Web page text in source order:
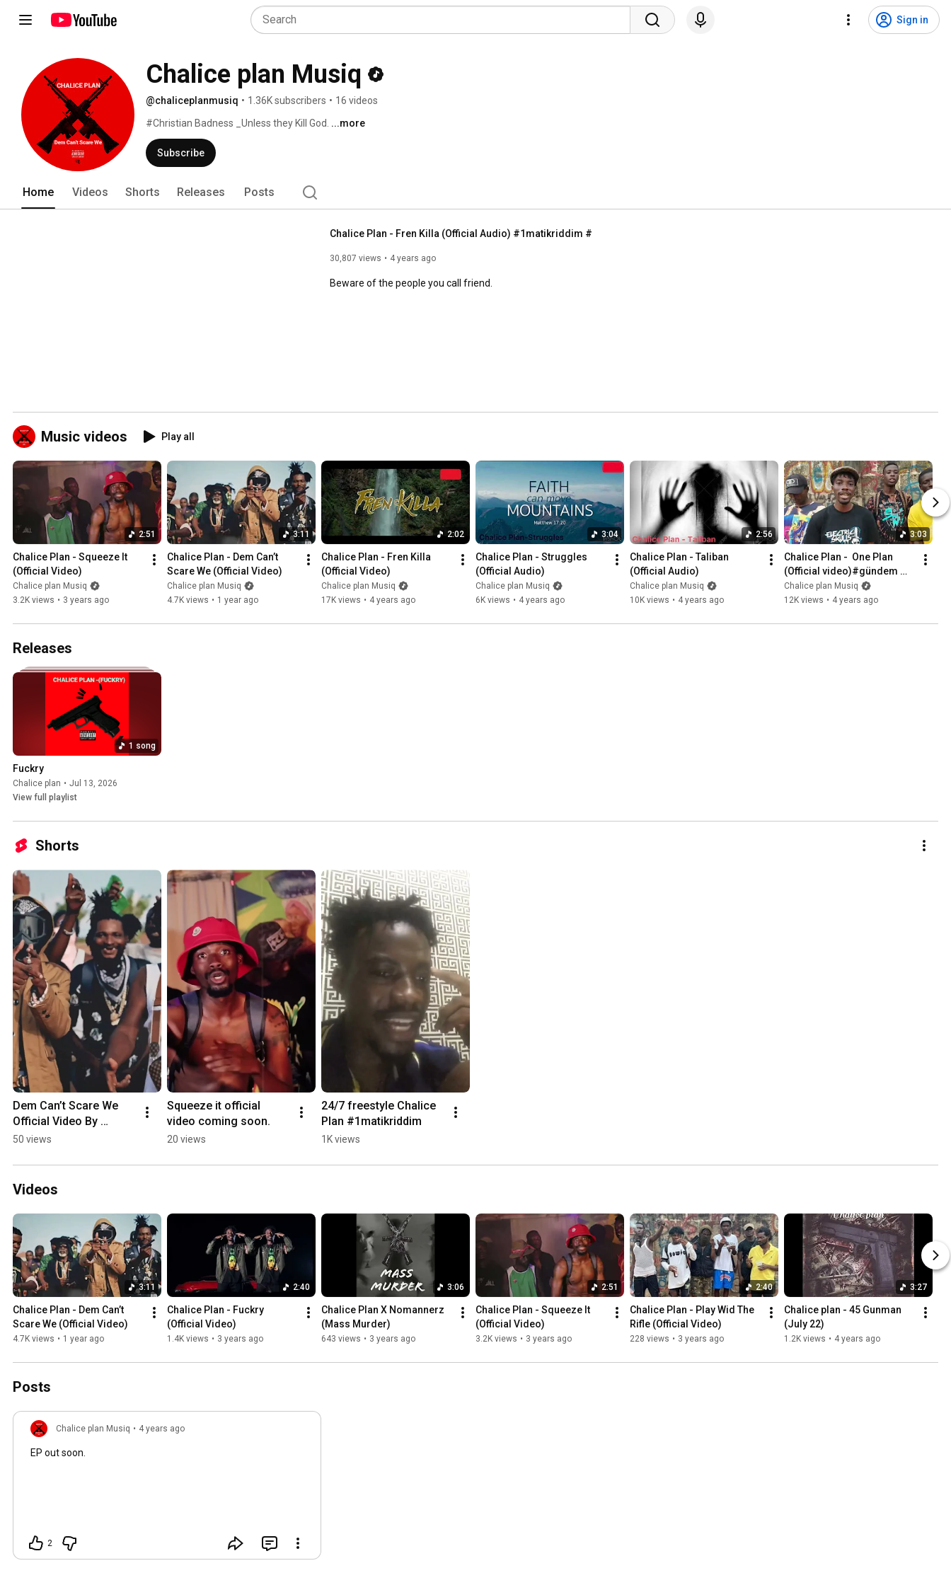
Sign in
Chalice plan Musiq
@chaliceplanmusiq • 1.36K subscribers • 16 videos
#Christian Badness _Unless they Kill God. ...more
Subscribe
Home Videos Shorts Releases Posts
Chalice Plan - Fren Killa (Official Audio) #1matikriddim #
30,807 views 4 years ago
Beware of the people you call friend.
Music videos Play all
2:51
Chalice Plan - Squeeze It
(Official Video)
Chalice plan Musiq
3.2K views • 3 years ago
3:11
Chalice Plan - Dem Can’t
Scare We (Official Video)
Chalice plan Musiq
4.7K views • 1 year ago
2:02
Chalice Plan - Fren Killa
(Official Video)
Chalice plan Musiq
17K views • 4 years ago
3:04
Chalice Plan - Struggles
(Official Audio)
Chalice plan Musiq
6K views • 4 years ago
2:56
Chalice Plan - Taliban
(Official Audio)
Chalice plan Musiq
10K views • 4 years ago
3:03
Chalice Plan -  One Plan
(Official video)#gündem
#Planside Gang.
Chalice plan Musiq
12K views • 4 years ago
Releases
1 song
Fuckry
Chalice plan • Jul 13, 2026
View full playlist
Shorts
Dem Can’t Scare We
Official Video By
Chalice Plan Is Out now
50 views
Squeeze it official
video coming soon.
20 views
24/7 freestyle Chalice
Plan #1matikriddim
1K views
Videos
3:11
Chalice Plan - Dem Can’t
Scare We (Official Video)
4.7K views • 1 year ago
2:40
Chalice Plan - Fuckry
(Official Video)
1.4K views • 3 years ago
3:06
Chalice Plan X Nomannerz
(Mass Murder)
643 views • 3 years ago
2:51
Chalice Plan - Squeeze It
(Official Video)
3.2K views • 3 years ago
2:40
Chalice Plan - Play Wid The
Rifle (Official Video)
228 views • 3 years ago
3:27
Chalice plan - 45 Gunman
(July 22)
1.2K views • 4 years ago
Posts
Chalice plan Musiq • 4 years ago
EP out soon.
2